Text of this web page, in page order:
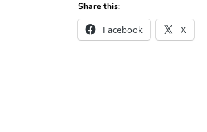
Share this:
Facebook X